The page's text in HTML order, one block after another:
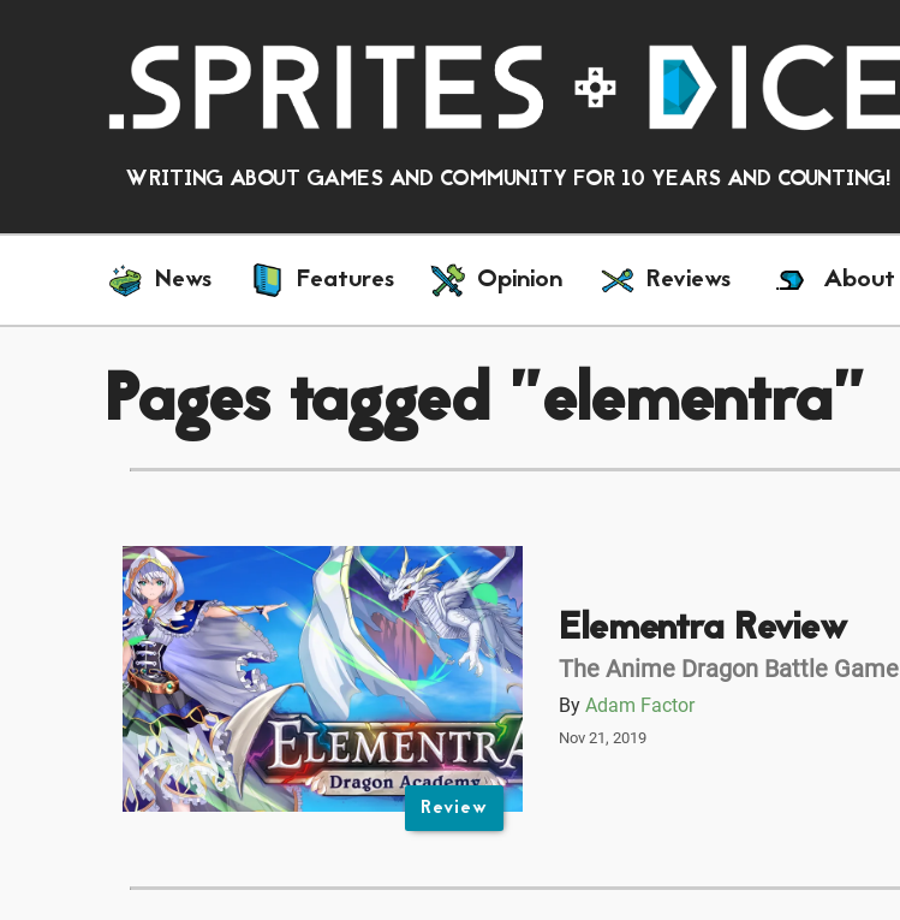
WRITING ABOUT GAMES AND COMMUNITY FOR 10 YEARS AND COUNTING!
News Features Opinion Reviews About
Pages tagged "elementra"
Review
Elementra Review
The Anime Dragon Battle Game
By Adam Factor
Nov 21, 2019